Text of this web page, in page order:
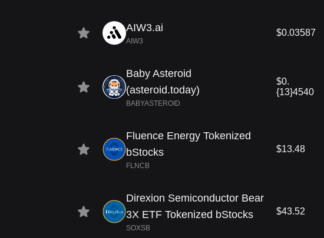
AIW3.ai
AIW3
$0.03587
Baby Asteroid
(asteroid.today)
BABYASTEROID
$0.
{13}4540
Fluence Energy Tokenized
bStocks
FLNCB
$13.48
Direxion Semiconductor Bear
3X ETF Tokenized bStocks
SOXSB
$43.52